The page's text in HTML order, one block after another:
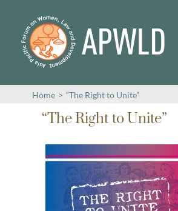
content
Home > “The Right to Unite”
“The Right to Unite”